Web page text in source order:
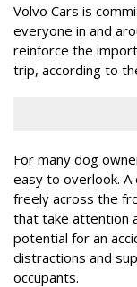
Volvo Cars is
everyone in and
reinforce the
trip, according to
For many dog
easy to overlook. A
freely across the
that take attention
potential for an
distractions and
occupants.